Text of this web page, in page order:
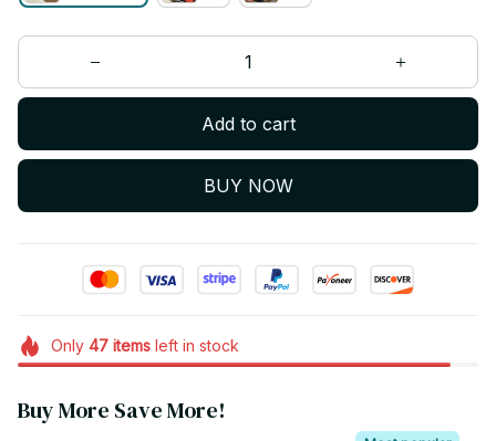
Add to cart
BUY NOW
Only 47itemsleft in stock
Buy More Save More!